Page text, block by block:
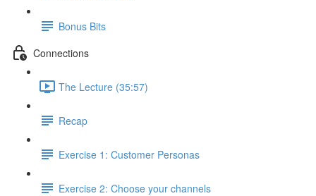
Bonus Bits
Connections
The Lecture (35:57)
Recap
Exercise 1: Customer Personas
Exercise 2: Choose your channels